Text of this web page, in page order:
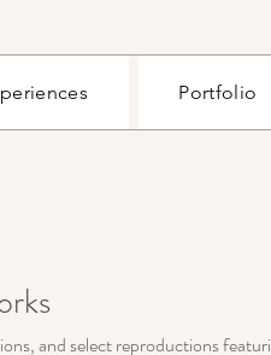
Portfolio
and select reproductions